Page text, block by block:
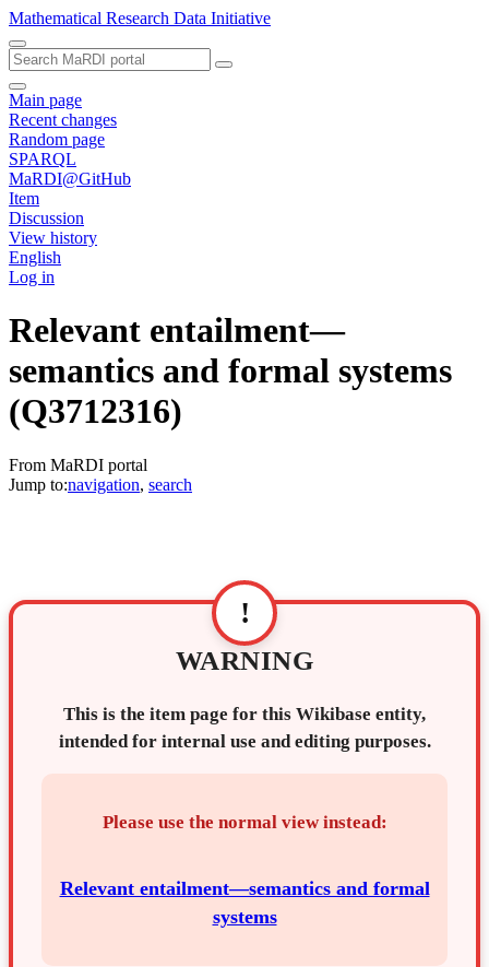
Mathematical Research Data Initiative
Main page
Recent changes
Random page
SPARQL
MaRDI@GitHub
Item
Discussion
View history
English
Log in
Relevant entailment—
semantics and formal systems
(Q3712316)
From MaRDI portal
Jump to:navigation, search
!
WARNING
This is the item page for this Wikibase entity,
intended for internal use and editing purposes.
Please use the normal view instead:
Relevant entailment—semantics and formal
systems